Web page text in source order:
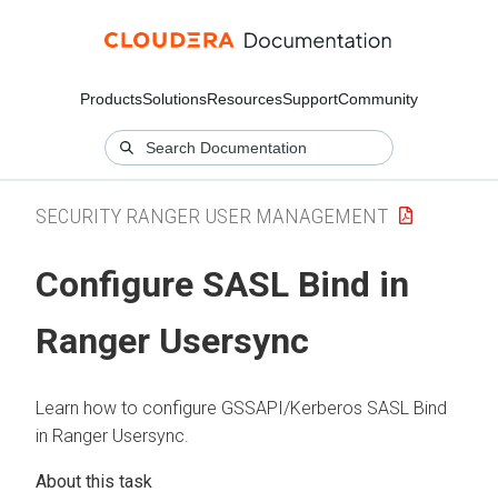
ProductsSolutionsResourcesSupportCommunity
SECURITY RANGER USER MANAGEMENT
Configure SASL Bind in
Ranger Usersync
Learn how to configure GSSAPI/Kerberos SASL Bind
in Ranger Usersync.